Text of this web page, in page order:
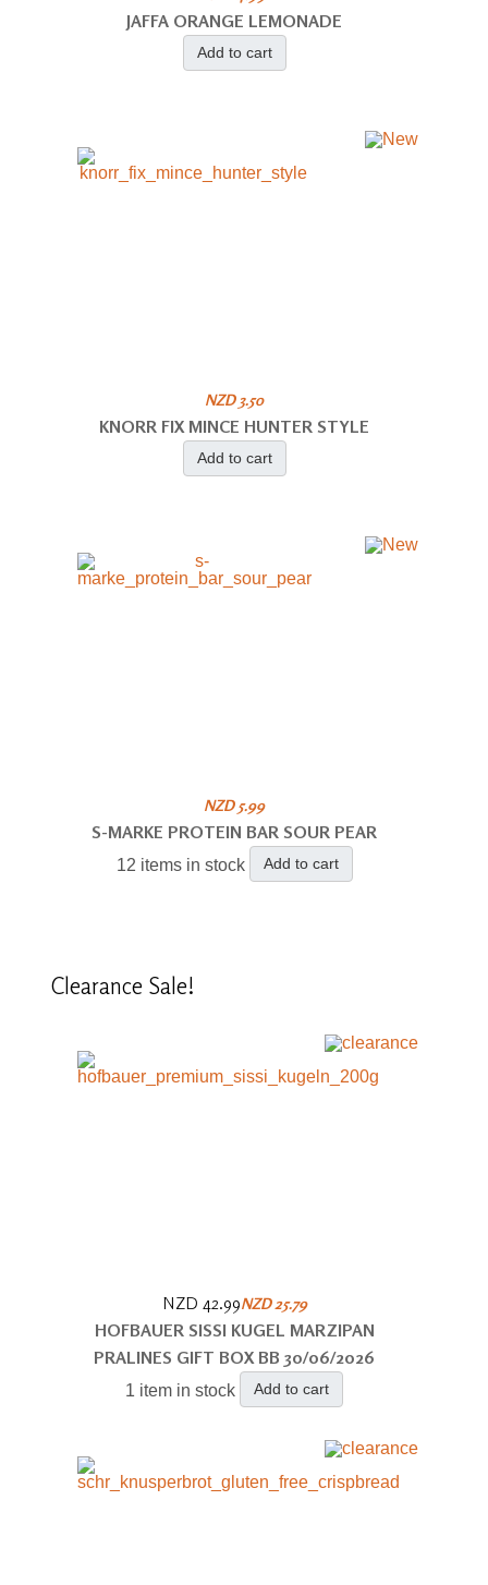
JAFFA ORANGE LEMONADE
Add to cart
NZD 3.50
KNORR FIX MINCE HUNTER STYLE
Add to cart
NZD 5.99
S-MARKE PROTEIN BAR SOUR PEAR
12 items in stock Add to cart
Clearance Sale!
NZD 42.99NZD 25.79
HOFBAUER SISSI KUGEL MARZIPAN
PRALINES GIFT BOX BB 30/06/2026
1 item in stock Add to cart